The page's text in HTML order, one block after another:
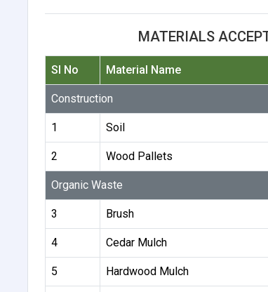
MATERIALS
Sl No Material Name
Construction
1 Soil
2 Wood Pallets
Organic Waste
3 Brush
4 Cedar Mulch
5 Hardwood Mulch